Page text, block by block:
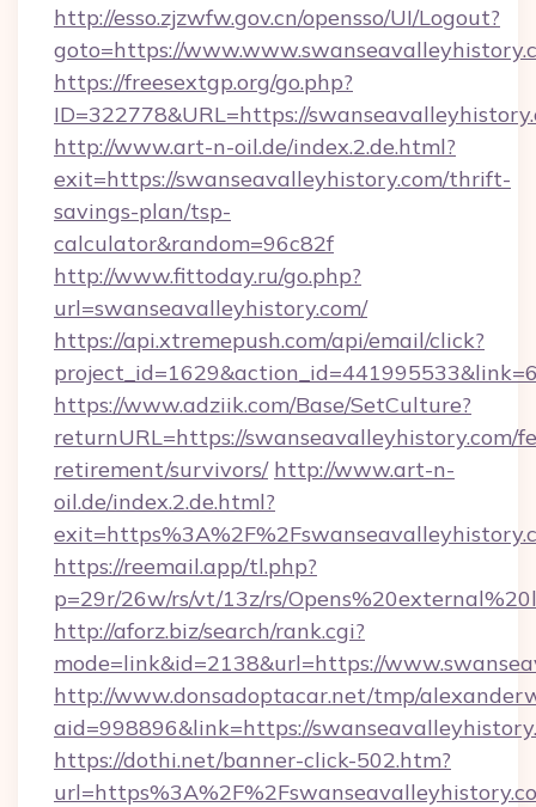
http://esso.zjzwfw.gov.cn/opensso/UI/Logout?
goto=https://
https://freesextgp.org/go.php?
ID=322778&URL=https://
http://www.art-n-oil.de/index.2.de.html?
exit=https://swanseavalleyhistory.com/thrift-
savings-plan/tsp-
calculator&random=96c82f
http://www.fittoday.ru/go.php?
url=swanseavalleyhistory.com/
https://api.xtremepush.com/api/email/click?
https://www.adziik.com/Base/SetCulture?
returnURL=https://swanseavalleyhistory.com/
retirement/survivors/ http://www.art-n-
oil.de/index.2.de.html?
https://reemail.app/tl.php?
p=29r/26w/rs/vt/13z/rs/
http://aforz.biz/search/rank.cgi?
mode=link&id=2138&url=https://
http://www.donsadoptacar.net/tmp/
aid=998896&link=https://
https://dothi.net/banner-click-502.htm?